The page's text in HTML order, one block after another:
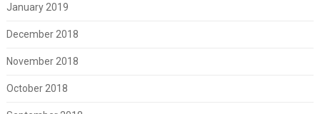
January 2019
December 2018
November 2018
October 2018